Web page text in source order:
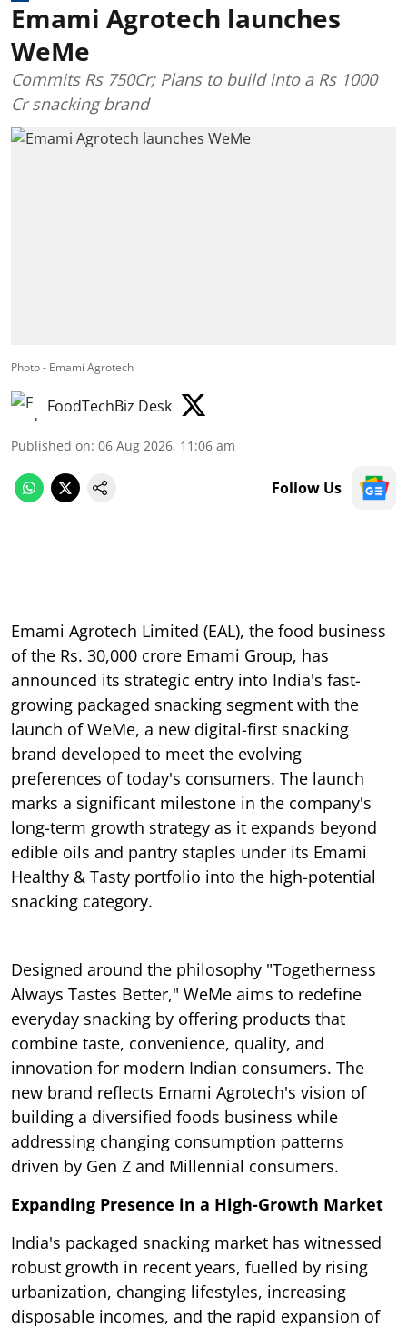
Emami Agrotech launches
WeMe
Commits Rs 750Cr; Plans to build into a Rs 1000
Cr snacking brand
Photo - Emami Agrotech
FoodTechBiz Desk
Published on: 06 Aug 2026, 11:06 am
Follow Us
Emami Agrotech Limited (EAL), the food business
of the Rs. 30,000 crore Emami Group, has
announced its strategic entry into India's fast-
growing packaged snacking segment with the
launch of WeMe, a new digital-first snacking
brand developed to meet the evolving
preferences of today's consumers. The launch
marks a significant milestone in the company's
long-term growth strategy as it expands beyond
edible oils and pantry staples under its Emami
Healthy & Tasty portfolio into the high-potential
snacking category.
Designed around the philosophy "Togetherness
Always Tastes Better," WeMe aims to redefine
everyday snacking by offering products that
combine taste, convenience, quality, and
innovation for modern Indian consumers. The
new brand reflects Emami Agrotech's vision of
building a diversified foods business while
addressing changing consumption patterns
driven by Gen Z and Millennial consumers.
Expanding Presence in a High-Growth Market
India's packaged snacking market has witnessed
robust growth in recent years, fuelled by rising
urbanization, changing lifestyles, increasing
disposable incomes, and the rapid expansion of